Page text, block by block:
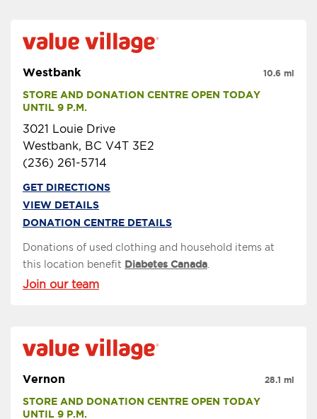
Westbank
STORE AND DONATION CENTRE OPEN TODAY
UNTIL 9 P.M.
3021 Louie Drive
Westbank, BC V4T 3E2
(236) 261-5714
10.6 mi
GET DIRECTIONS
VIEW DETAILS
DONATION CENTRE DETAILS
Donations of used clothing and household items at
this location benefit Diabetes Canada
Join our team
Vernon
STORE AND DONATION CENTRE OPEN TODAY
UNTIL 9 P.M.
28.1 mi